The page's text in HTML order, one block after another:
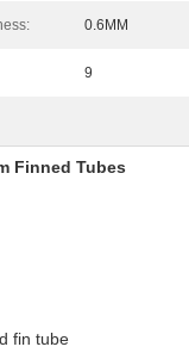
0.6MM
9
Finned Tubes
fin tube